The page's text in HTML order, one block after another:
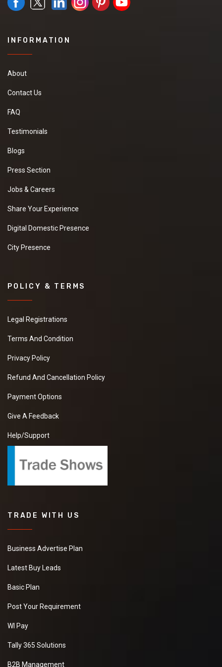
INFORMATION
About
Contact Us
FAQ
Testimonials
Blogs
Press Section
Jobs & Careers
Share Your Experience
Digital Domestic Presence
City Presence
POLICY & TERMS
Legal Registrations
Terms And Condition
Privacy Policy
Refund And Cancellation Policy
Payment Options
Give A Feedback
Help/Support
TRADE WITH US
Business Advertise Plan
Latest Buy Leads
Basic Plan
Post Your Requirement
WI Pay
Tally 365 Solutions
B2B Management